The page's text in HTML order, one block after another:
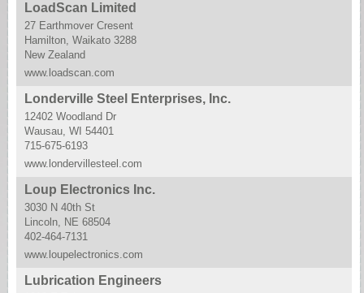
LoadScan Limited
27 Earthmover Cresent
Hamilton, Waikato 3288
New Zealand
www.loadscan.com
Londerville Steel Enterprises, Inc.
12402 Woodland Dr
Wausau, WI 54401
715-675-6193
www.londervillesteel.com
Loup Electronics Inc.
3030 N 40th St
Lincoln, NE 68504
402-464-7131
www.loupelectronics.com
Lubrication Engineers